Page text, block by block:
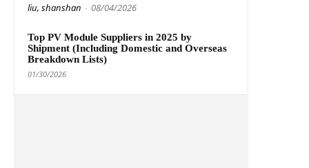
liu, shanshan - 08/04/2026
Top PV Module Suppliers in 2025 by
Shipment (Including Domestic and Overseas
Breakdown Lists)
01/30/2026